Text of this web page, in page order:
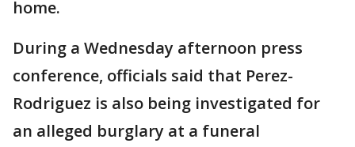
home.
During a Wednesday afternoon press
conference, officials said that Perez-
Rodriguez is also being investigated for
an alleged burglary at a funeral